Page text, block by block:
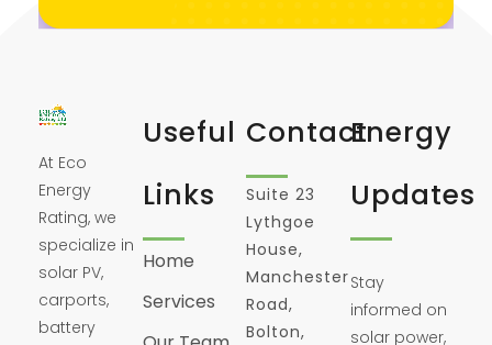
At Eco
Energy
Rating, we
specialize in
solar PV,
carports,
battery
Useful
Links
Home
Services
Contact
Suite 23
Lythgoe
House,
Manchester
Road,
Bolton,
Energy
Updates
Stay
informed on
solar power,